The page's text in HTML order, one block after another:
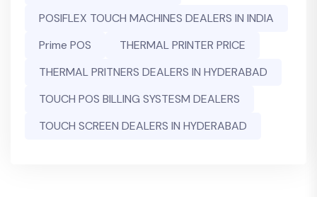
POSIFLEX TOUCH MACHINES DEALERS IN INDIA
Prime POS
THERMAL PRINTER PRICE
THERMAL PRITNERS DEALERS IN HYDERABAD
TOUCH POS BILLING SYSTESM DEALERS
TOUCH SCREEN DEALERS IN HYDERABAD